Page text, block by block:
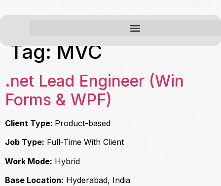
Tag:MVC
.net Lead Engineer (Win
Forms & WPF)
Client Type: Product-based
Job Type: Full-Time With Client
Work Mode: Hybrid
Base Location: Hyderabad, India